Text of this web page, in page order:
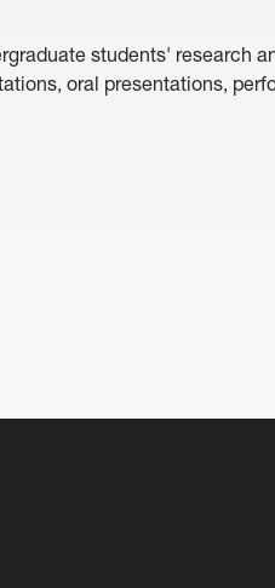
students' research
oral presentations,